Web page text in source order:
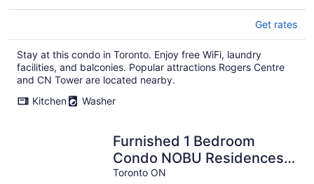
Get rates
Stay at this condo in Toronto. Enjoy free WiFi, laundry
facilities, and balconies. Popular attractions Rogers Centre
and CN Tower are located nearby.
Kitchen
Washer
Furnished 1 Bedroom
Condo NOBU Residences
Entertainment District
Toronto ON